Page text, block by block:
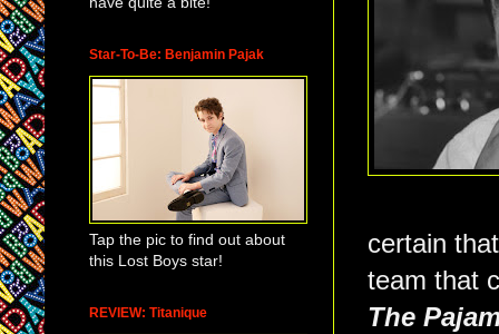
certain
team that
The
Star-To-Be: Benjamin Pajak
Tap the pic to find out about
this Lost Boys star!
REVIEW: Titanique